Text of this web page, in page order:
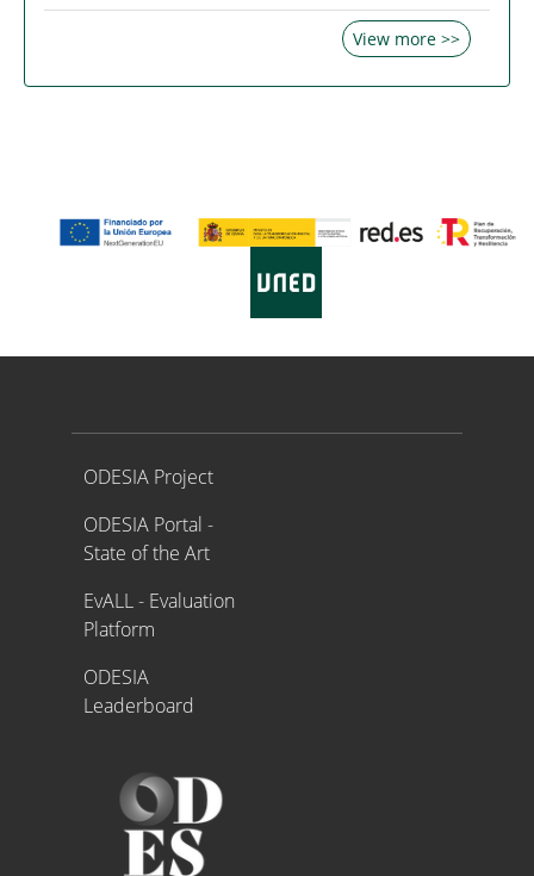
View more >>
Proyecto ODESIA
ODESIA Project
ODESIA Portal -
State of the Art
EvALL - Evaluation
Platform
ODESIA
Leaderboard